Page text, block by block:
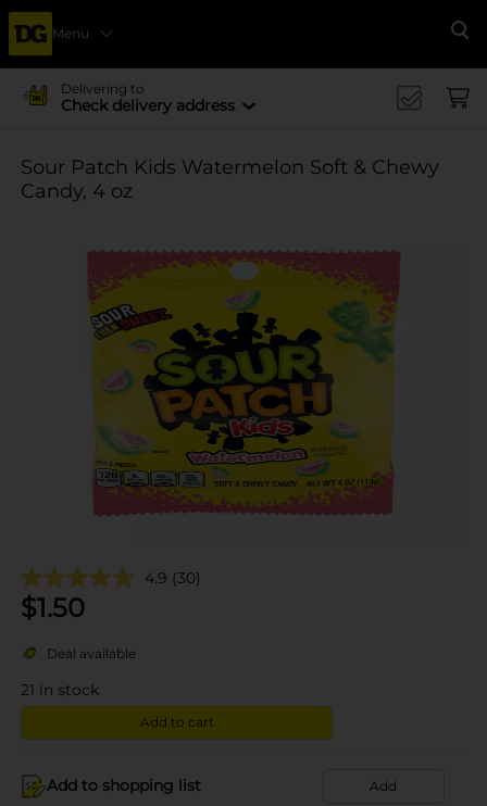
Menu
Delivering to
Check delivery address
Sour Patch Kids Watermelon Soft & Chewy
Candy, 4 oz
4.9 (30)
$1.50
Deal available
21 in stock
Add to cart
Add to shopping list Add